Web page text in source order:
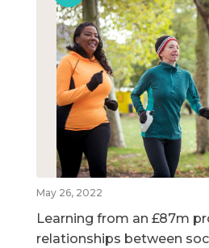
May 26, 2022
Learning from an £87m
relationships between